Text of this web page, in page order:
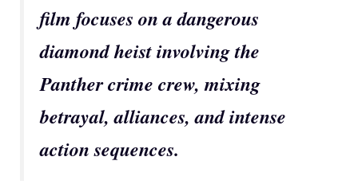
film focuses on a dangerous
diamond heist involving the
Panther crime crew, mixing
betrayal, alliances, and intense
action sequences.